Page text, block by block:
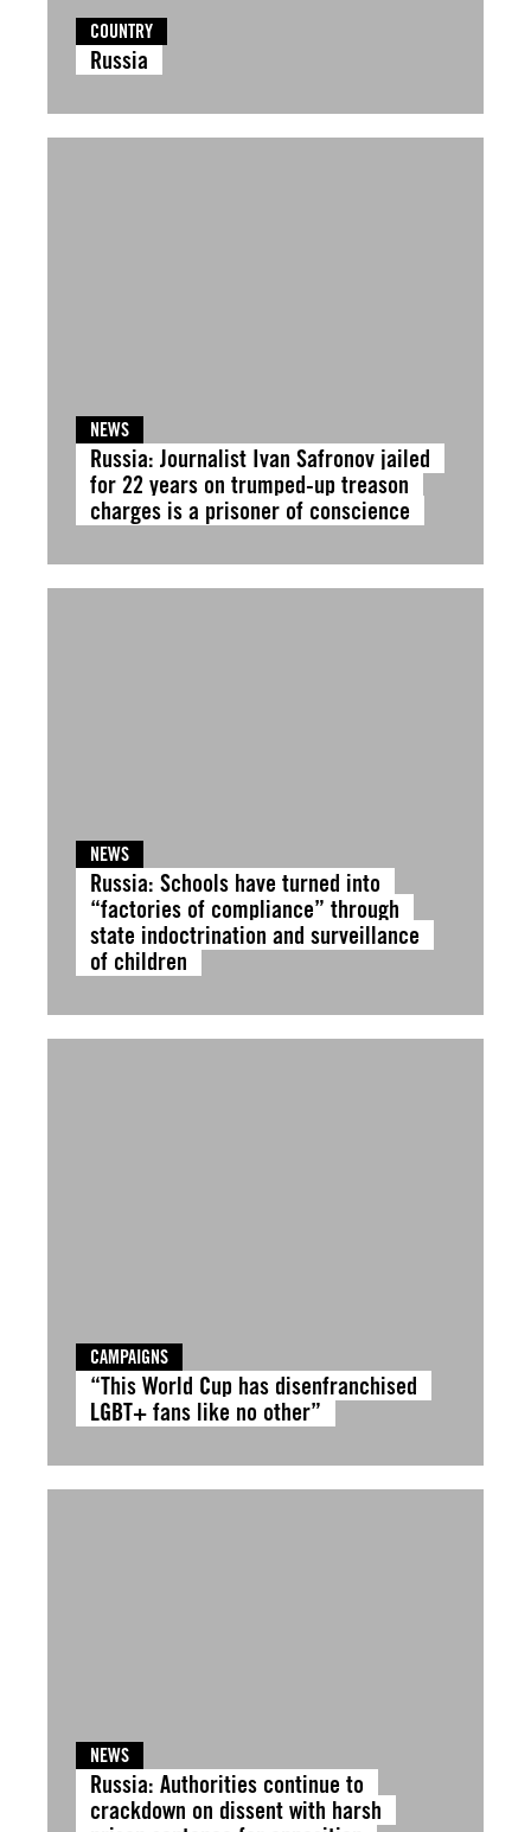
COUNTRY
Russia
NEWS
Russia: Journalist Ivan Safronov jailed
for 22 years on trumped-up treason
charges is a prisoner of conscience
NEWS
Russia: Schools have turned into
“factories of compliance” through
state indoctrination and surveillance
of children
CAMPAIGNS
“This World Cup has disenfranchised
LGBT+ fans like no other”
NEWS
Russia: Authorities continue to
crackdown on dissent with harsh